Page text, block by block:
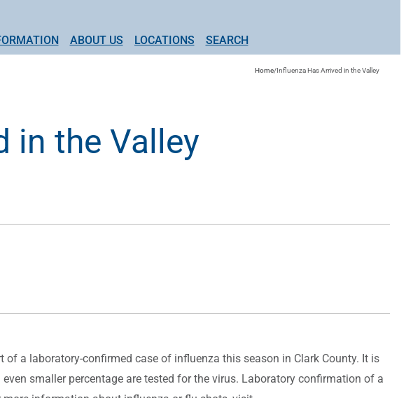
ABOUT US LOCATIONS SEARCH
Home/Influenza Has Arrived in the Valley
in the Valley
a laboratory-confirmed case of influenza this season in Clark County. It is
smaller percentage are tested for the virus. Laboratory confirmation of a